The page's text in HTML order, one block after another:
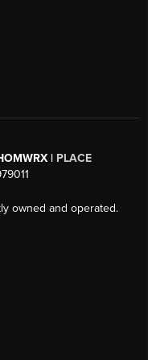
| PLACE
owned and operated.